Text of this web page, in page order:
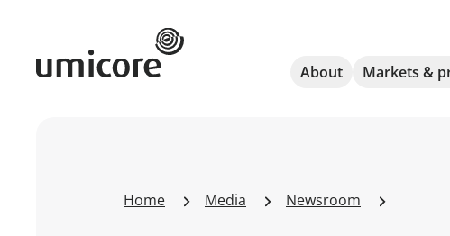
Umicore Homepage
About
Markets &
Home Media Newsroom